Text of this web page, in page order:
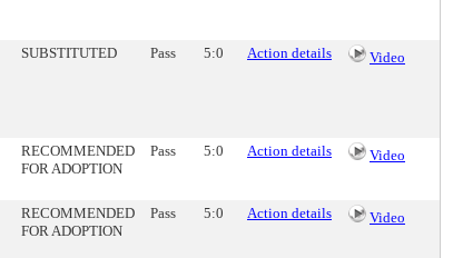
SUBSTITUTED Pass 5:0 Action details Video
RECOMMENDED
FOR ADOPTION
Pass 5:0 Action details Video
RECOMMENDED
FOR ADOPTION
Pass 5:0 Action details Video